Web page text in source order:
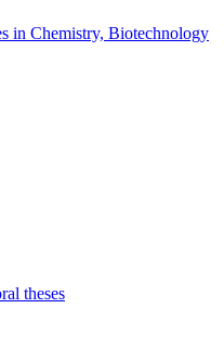
in Chemistry, Biotechnology
theses